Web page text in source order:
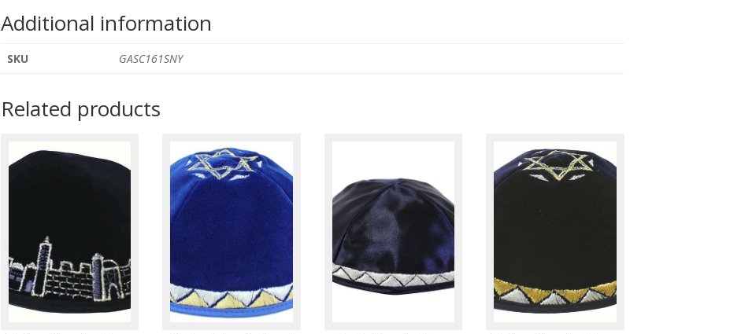
Additional information
SKU GASC161SNY
Related products